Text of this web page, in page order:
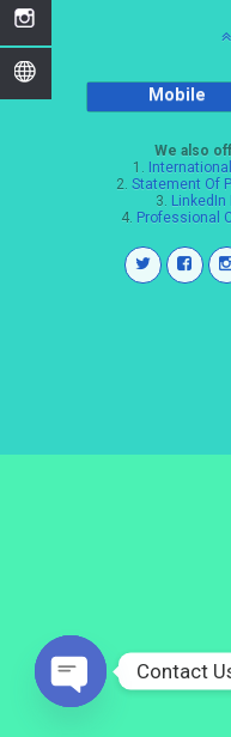
Mobile
We also
1.
2. Statement Of
3.
4. Professional
Contact